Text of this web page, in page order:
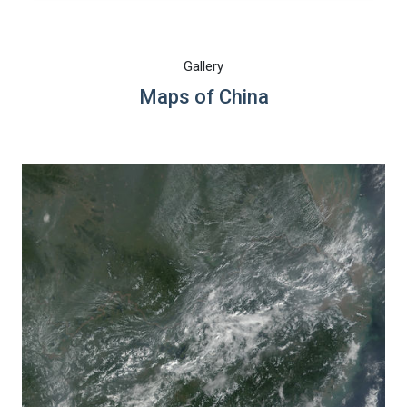
Gallery
Maps of China